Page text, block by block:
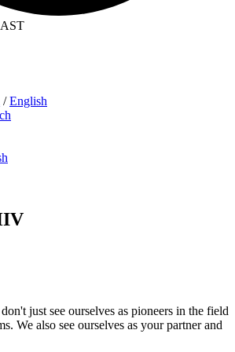
/English
just see ourselves as pioneers in the field
We also see ourselves as your partner and